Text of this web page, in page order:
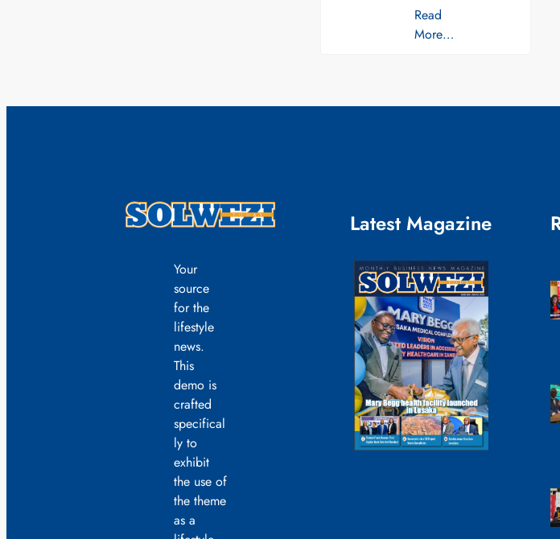
Read
More…
Your
source
for the
lifestyle
news.
This
demo is
crafted
specifical
ly to
exhibit
the use of
the theme
as a
Latest Magazine